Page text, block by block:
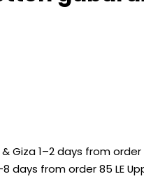
Giza 1–2 days from order
days from order 85 LE